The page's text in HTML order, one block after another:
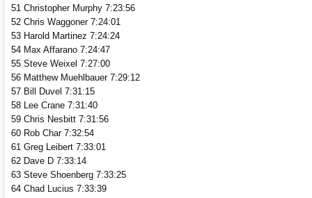
51 Christopher Murphy 7:23:56
52 Chris Waggoner 7:24:01
53 Harold Martinez 7:24:24
54 Max Affarano 7:24:47
55 Steve Weixel 7:27:00
56 Matthew Muehlbauer 7:29:12
57 Bill Duvel 7:31:15
58 Lee Crane 7:31:40
59 Chris Nesbitt 7:31:56
60 Rob Char 7:32:54
61 Greg Leibert 7:33:01
62 Dave D 7:33:14
63 Steve Shoenberg 7:33:25
64 Chad Lucius 7:33:39